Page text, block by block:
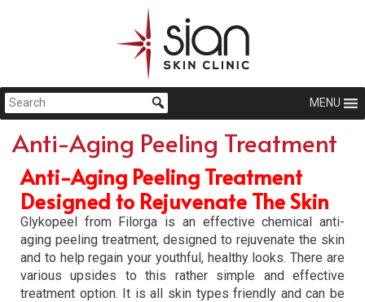
MENU
Anti-Aging Peeling Treatment
Anti-Aging Peeling Treatment
Designed to Rejuvenate The Skin
Glykopeel from Filorga is an effective chemical anti-
aging peeling treatment, designed to rejuvenate the skin
and to help regain your youthful, healthy looks. There are
various upsides to this rather simple and effective
treatment option. It is all skin types friendly and can be